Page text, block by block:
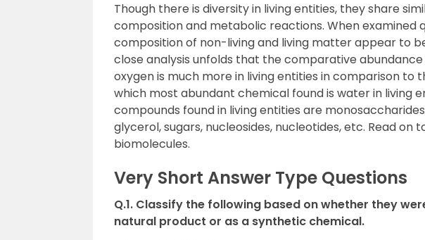
Though there is diversity in living entities, they share
composition and metabolic reactions. When examined
composition of non-living and living matter appear to
close analysis unfolds that the comparative
oxygen is much more in living entities in comparison to
which most abundant chemical found is water in living
compounds found in living entities are
glycerol, sugars, nucleosides, nucleotides, etc. Read on
biomolecules.
Very Short Answer Type Questions
Q.1. Classify the following based on whether they
natural product or as a synthetic chemical.